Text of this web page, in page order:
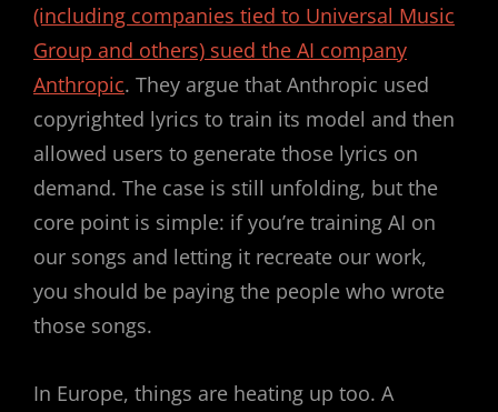
(including companies tied to Universal Music
Group and others) sued the AI company
Anthropic. They argue that Anthropic used
copyrighted lyrics to train its model and then
allowed users to generate those lyrics on
demand. The case is still unfolding, but the
core point is simple: if you’re training AI on
our songs and letting it recreate our work,
you should be paying the people who wrote
those songs.
In Europe, things are heating up too. A